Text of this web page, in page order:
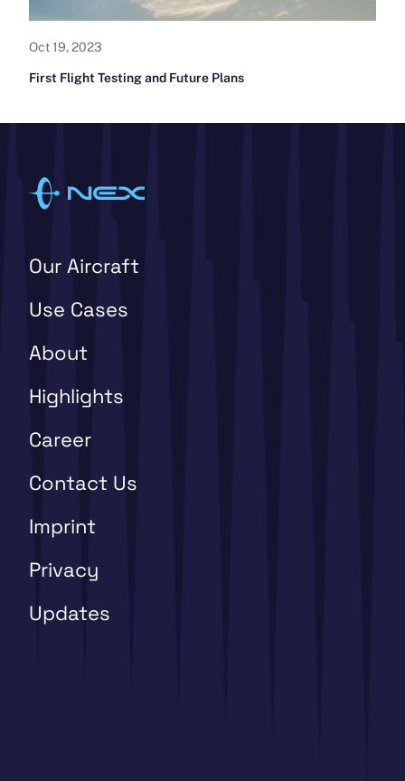
Oct 19, 2023
First Flight Testing and Future Plans
Our Aircraft
Use Cases
About
Highlights
Career
Contact Us
Imprint
Privacy
Updates